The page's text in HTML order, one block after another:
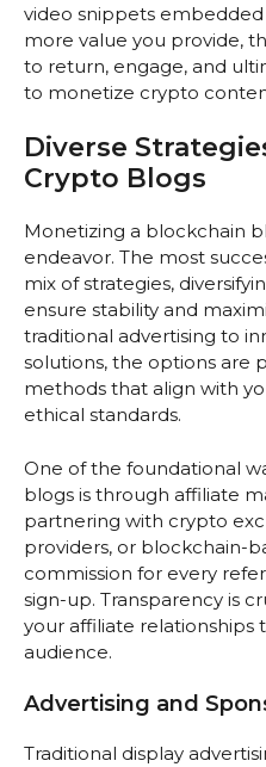
video snippets
more value you provide,
to return, engage, and
to monetize crypto
Diverse
Crypto Blogs
Monetizing a blockchain
endeavor. The most
mix of strategies,
ensure stability and
traditional advertising to
solutions, the options are
methods that align with
ethical standards.
One of the foundational
blogs is through affiliate
partnering with crypto
providers, or blockchain-
commission for every
sign-up. Transparency is
your affiliate relationships
audience.
Advertising and
Traditional display